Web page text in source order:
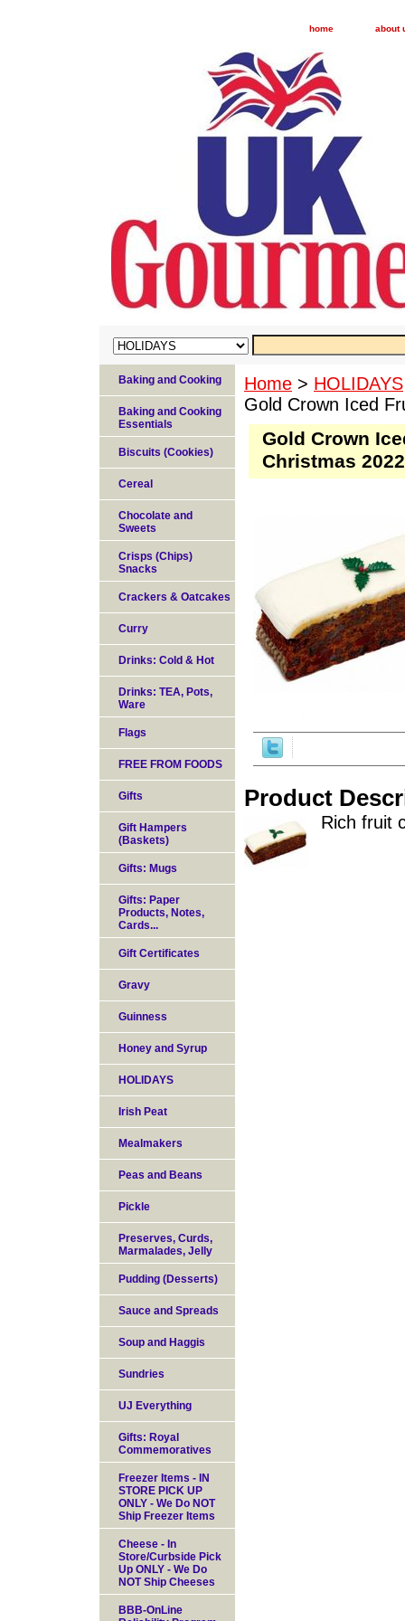
home about
Home > HOLIDAYS
Gold Crown Iced
Gold Crown
Christmas 2022
Product
Rich fruit
Baking and Cooking
Baking and Cooking
Essentials
Biscuits (Cookies)
Cereal
Chocolate and
Sweets
Crisps (Chips)
Snacks
Crackers & Oatcakes
Curry
Drinks: Cold & Hot
Drinks: TEA, Pots,
Ware
Flags
FREE FROM FOODS
Gifts
Gift Hampers
(Baskets)
Gifts: Mugs
Gifts: Paper
Products, Notes,
Cards...
Gift Certificates
Gravy
Guinness
Honey and Syrup
HOLIDAYS
Irish Peat
Mealmakers
Peas and Beans
Pickle
Preserves, Curds,
Marmalades, Jelly
Pudding (Desserts)
Sauce and Spreads
Soup and Haggis
Sundries
UJ Everything
Gifts: Royal
Commemoratives
Freezer Items - IN
STORE PICK UP
ONLY - We Do NOT
Ship Freezer Items
Cheese - In
Store/Curbside Pick
Up ONLY - We Do
NOT Ship Cheeses
BBB-OnLine